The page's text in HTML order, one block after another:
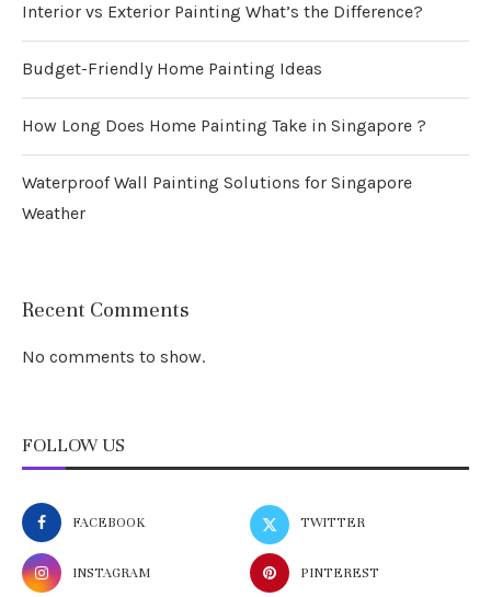
Interior vs Exterior Painting What’s the Difference?
Budget-Friendly Home Painting Ideas
How Long Does Home Painting Take in Singapore ?
Waterproof Wall Painting Solutions for Singapore
Weather
Recent Comments
No comments to show.
FOLLOW US
FACEBOOK TWITTER
INSTAGRAM PINTEREST